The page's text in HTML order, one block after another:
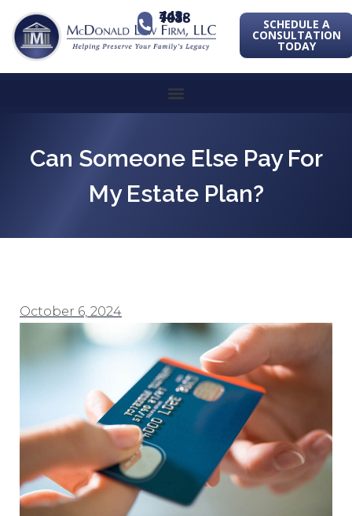
443-741-1088 SCHEDULE A
CONSULTATION
TODAY
Can Someone Else Pay For
My Estate Plan?
October 6, 2024